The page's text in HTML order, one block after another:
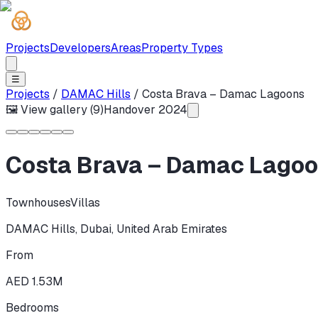
ProjectsDevelopersAreasProperty Types
☰
Projects / DAMAC Hills / Costa Brava – Damac Lagoons
🖼 View gallery (9)Handover 2024
Costa Brava – Damac
TownhousesVillas
DAMAC Hills, Dubai, United Arab Emirates
From
AED 1.53M
Bedrooms